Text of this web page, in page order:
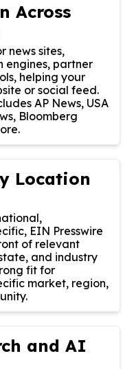
Across
news sites,
engines, partner
helping your
or social feed.
AP News, USA
Bloomberg
Location
EIN Presswire
of relevant
and industry
fit for
market, region,
and AI